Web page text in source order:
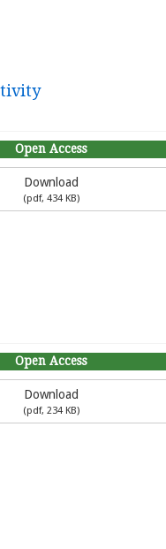
Open Access
Download
(pdf, 434 KB)
Open Access
Download
(pdf, 234 KB)